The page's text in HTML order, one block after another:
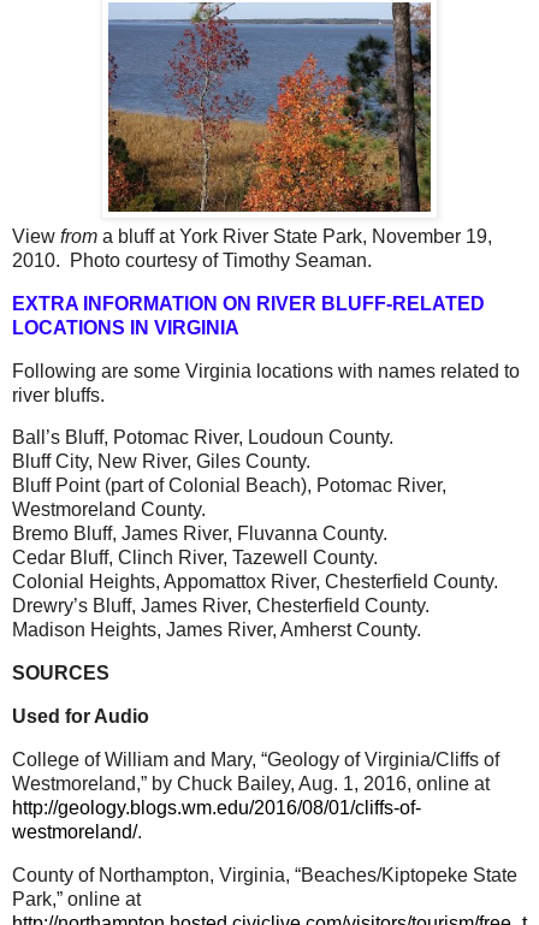
View from a bluff at York River State Park, November 19,
2010.
Photo courtesy of Timothy Seaman.
EXTRA INFORMATION ON RIVER BLUFF-RELATED
LOCATIONS IN VIRGINIA
Following are some Virginia locations with names related to
river bluffs.
Ball’s Bluff, Potomac River, Loudoun County.
Bluff City, New River, Giles County.
Bluff Point (part of Colonial Beach), Potomac River,
Westmoreland County.
Bremo Bluff, James River, Fluvanna County.
Cedar Bluff, Clinch River, Tazewell County.
Colonial Heights, Appomattox River, Chesterfield County.
Drewry’s Bluff, James River, Chesterfield County.
Madison Heights, James River, Amherst County.
SOURCES
Used for Audio
College of William and Mary, “Geology of Virginia/Cliffs of
Westmoreland,” by Chuck Bailey, Aug. 1, 2016, online at
http://geology.blogs.wm.edu/2016/08/01/cliffs-of-
westmoreland/.
County of Northampton, Virginia, “Beaches/Kiptopeke State
Park,” online at